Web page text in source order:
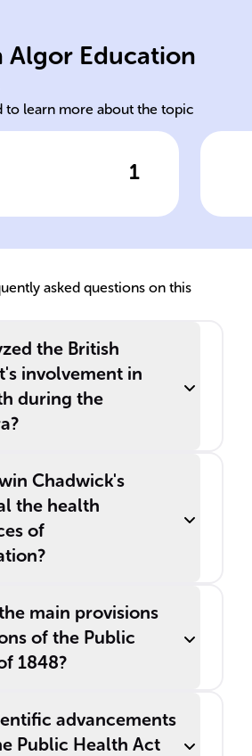
Algor Education
to learn more about the topic
1
health reform
social
for
asked questions on this
the British
involvement in
during the
Chadwick's
the health
of
main provisions
of the Public
1848?
advancements
Public Health Act